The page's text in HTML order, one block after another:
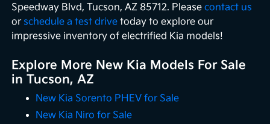
Speedway Blvd, Tucson, AZ 85712. Pleasecontact us
or schedule a test drive today to explore our
impressive inventory of electrified Kia models!
Explore More New Kia Models For Sale
in Tucson, AZ
New Kia Sorento PHEV for Sale
New Kia Niro for Sale